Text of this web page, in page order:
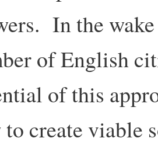
In the
of English
of this
create viable